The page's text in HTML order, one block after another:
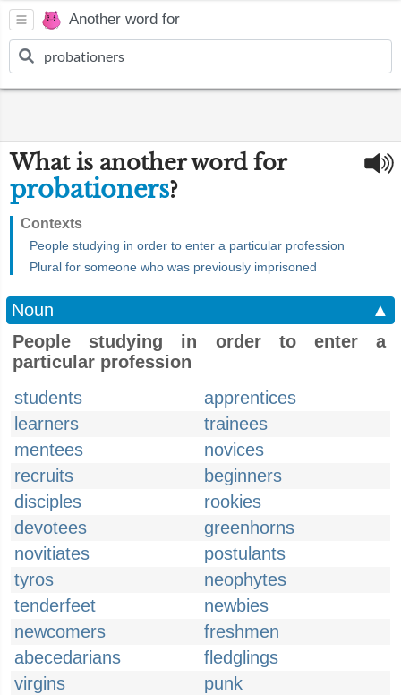
Another word for
What is another word for
probationers?
Contexts
People studying in order to enter a particular profession
Plural for someone who was previously imprisoned
Noun
▲
People studying in order to enter a
particular profession
students
apprentices
learners
trainees
mentees
novices
recruits
beginners
disciples
rookies
devotees
greenhorns
novitiates
postulants
tyros
neophytes
tenderfeet
newbies
newcomers
freshmen
abecedarians
fledglings
virgins
punk